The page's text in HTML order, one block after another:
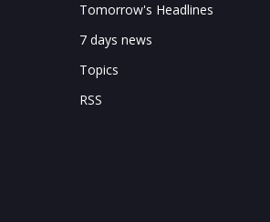
Tomorrow's Headlines
7 days news
Topics
RSS